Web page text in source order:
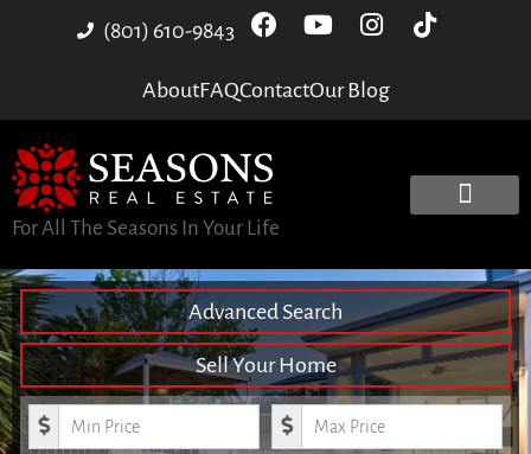
(801) 610-9843
AboutFAQContactOur Blog
For All The Seasons In Your Life
Advanced Search
Sell Your Home
Minimum Price Maximum Price